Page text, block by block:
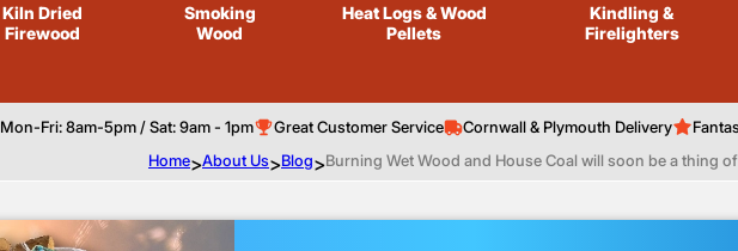
Kiln Dried
Firewood
Smoking
Wood
Heat Logs& Wood
Pellets
Kindling&
Firelighters
Mon-Fri: 8am-5pm / Sat: 9am - 1pm Great Customer Service Cornwall & Plymouth Delivery
Home>About Us>Blog>Burning Wet Wood and House Coal will soon be a thing